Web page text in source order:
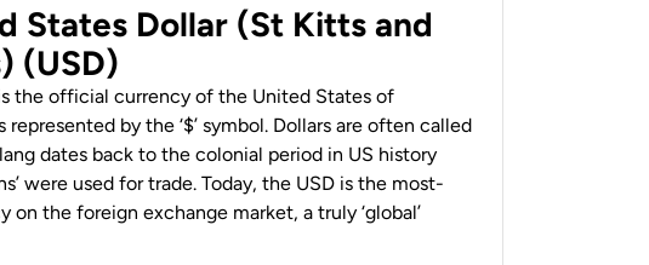
States Dollar (St Kitts and
(USD)
the official currency of the United States of
represented by the ‘$’ symbol. Dollars are often called
dates back to the colonial period in US history
were used for trade. Today, the USD is the most-
on the foreign exchange market, a truly ‘global’